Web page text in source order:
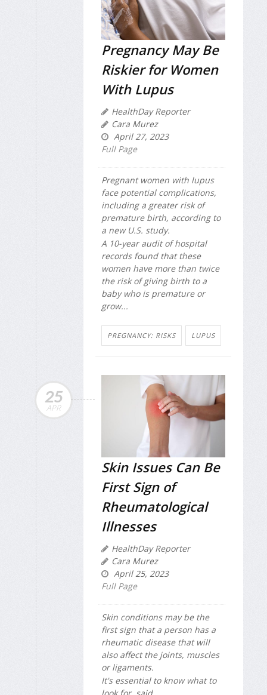
Pregnancy May Be
Riskier for Women
With Lupus
HealthDay Reporter
Cara Murez
April 27, 2023
Full Page
Pregnant women with lupus
face potential complications,
including a greater risk of
premature birth, according to
a new U.S. study.
A 10-year audit of hospital
records found that these
women have more than twice
the risk of giving birth to a
baby who is premature or
grow...
PREGNANCY: RISKS LUPUS
25
APR
Skin Issues Can Be
First Sign of
Rheumatological
Illnesses
HealthDay Reporter
Cara Murez
April 25, 2023
Full Page
Skin conditions may be the
first sign that a person has a
rheumatic disease that will
also affect the joints, muscles
or ligaments.
It's essential to know what to